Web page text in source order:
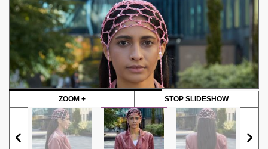
ZOOM + STOP SLIDESHOW